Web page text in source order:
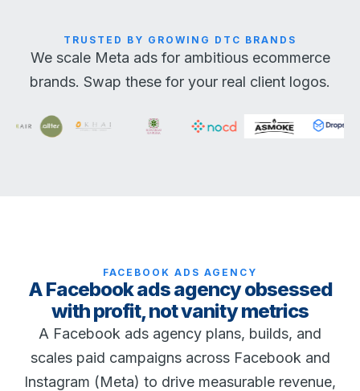
TRUSTED BY GROWING DTC BRANDS
We scale Meta ads for ambitious ecommerce
brands. Swap these for your real client logos.
FACEBOOK ADS AGENCY
A Facebook ads agency obsessed
with profit, not vanity metrics
A Facebook ads agency plans, builds, and
scales paid campaigns across Facebook and
Instagram (Meta) to drive measurable revenue,